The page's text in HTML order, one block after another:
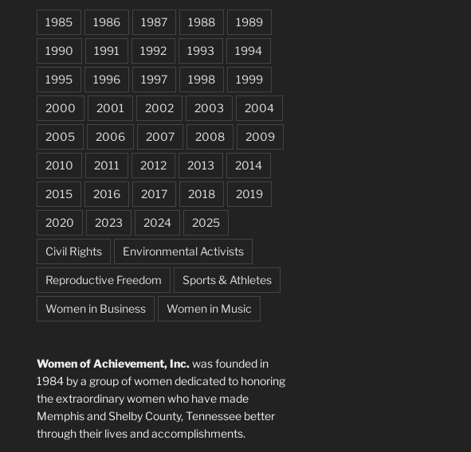
1985 1986 1987 1988 1989
1990 1991 1992 1993 1994
1995 1996 1997 1998 1999
2000 2001 2002 2003 2004
2005 2006 2007 2008 2009
2010 2011 2012 2013 2014
2015 2016 2017 2018 2019
2020 2023 2024 2025
Civil Rights Environmental Activists
Reproductive Freedom Sports & Athletes
Women in Business Women in Music
Women of Achievement, Inc.was founded in
1984 by a group of women dedicated to honoring
the extraordinary women who have made
Memphis and Shelby County, Tennessee better
through their lives and accomplishments.